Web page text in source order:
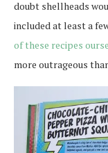
doubt shellheads
included at least a
of these recipes
more outrageous